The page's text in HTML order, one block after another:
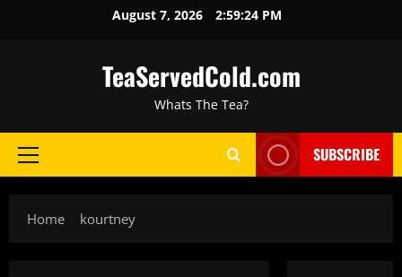
August 7, 2026 2:59:25 PM
TeaServedCold.com
Whats The Tea?
SUBSCRIBE
Home kourtney